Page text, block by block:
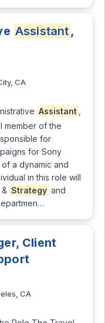
Assistant,
CA
Assistant
member of the
for
for Sony
a dynamic and
in this role will
Strategy and
Client
CA